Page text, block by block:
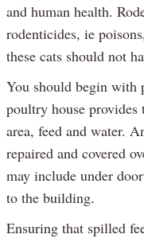
and human health.
rodenticides, ie
these cats should not
You should begin with
poultry house provides
area, feed and water.
repaired and covered
may include under
to the building.
Ensuring that spilled